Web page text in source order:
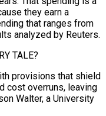
⁠they earn a
that ranges from
analyzed by Reuters.
TALE?
provisions that shield
cost overruns, leaving
Walter, a University